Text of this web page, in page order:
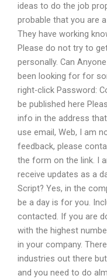
ideas to do the job
probable that you are
They have working
Please do not try to
personally. Can
been looking for for
right-click Password:
be published here
info in the address
use email, Web, I am
feedback, please
the form on the link. I
receive updates as a
Script? Yes, in the
be a day is for you.
contacted. If you are
with the highest
in your company.
industries out there
and you need to do